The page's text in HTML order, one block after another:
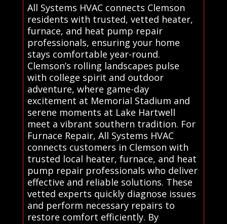
All Systems HVAC connects Clemson
residents with trusted, vetted heater,
furnace, and heat pump repair
professionals, ensuring your home
stays comfortable year-round.
Clemson’s rolling landscapes pulse
with college spirit and outdoor
adventure, where game-day
excitement at Memorial Stadium and
serene moments at Lake Hartwell
meet a vibrant southern tradition. For
Furnace Repair, All Systems HVAC
connects customers in Clemson with
trusted local heater, furnace, and heat
pump repair professionals who deliver
effective and reliable solutions. These
vetted experts quickly diagnose issues
and perform necessary repairs to
restore comfort efficiently. By